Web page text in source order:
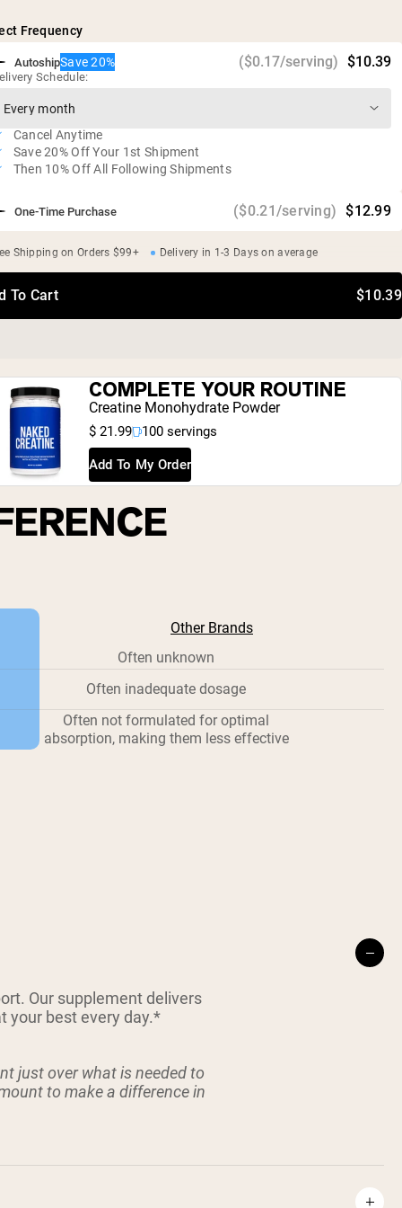
Independent third-party tested
Frequency
One-Time Purchase ($0.21/serving) $12.99
AutoshipSave 20% ($0.17/serving) $10.39
Schedule:
Cancel Anytime
Save 20% Off Your 1st Shipment
Then 10% Off All Following Shipments
Shipping on Orders $99+ Delivery in 1-3 Days on average
To Cart $10.39
COMPLETE YOUR ROUTINE
Creatine Monohydrate Powder
$ 21.99 100 servings
Add To My Order
Other Brands
Often unknown
Often inadequate dosage
Often not formulated for optimal
absorption, making them less effective
Our supplement delivers
your best every day.*
just over what is needed to
to make a difference in